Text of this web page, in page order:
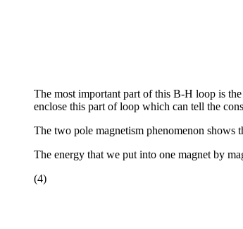
The most important part of this B-H loop is
enclose this part of loop which can tell the
The two pole magnetism phenomenon shows
The energy that we put into one magnet by
(4)